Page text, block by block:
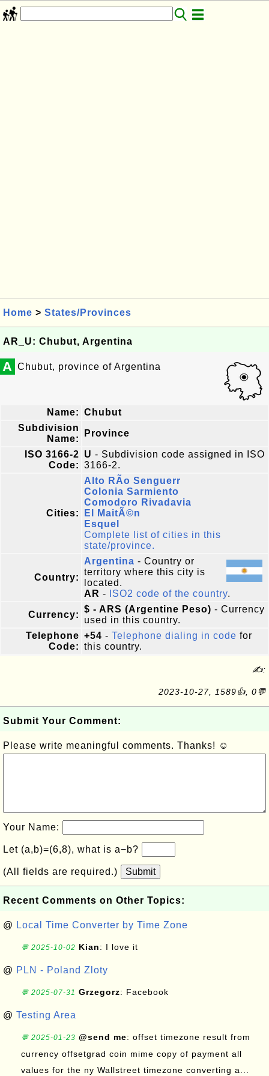
Home > States/Provinces
AR_U: Chubut, Argentina
A Chubut, province of Argentina
Name: Chubut
Subdivision
Name:
Province
ISO 3166-2
Code:
U - Subdivision code assigned in ISO
3166-2.
Cities:
Alto RÃ­o Senguerr
Colonia Sarmiento
Comodoro Rivadavia
El MaitÃ©n
Esquel
Complete list of cities in this
state/province.
Country:
Argentina - Country or
territory where this city is
located.
AR - ISO2 code of the country.
Currency:
$ - ARS (Argentine Peso) - Currency
used in this country.
Telephone
Code:
+54 - Telephone dialing in code for
this country.
✍:
2023-10-27, 1589👍, 0💬
Submit Your Comment:
Please write meaningful comments. Thanks! ☺
Your Name:
Let (a,b)=(6,8), what is a−b?
(All fields are required.) Submit
Recent Comments on Other Topics:
@ Local Time Converter by Time Zone
💬 2025-10-02 Kian: I love it
@ PLN - Poland Zloty
💬 2025-07-31 Grzegorz: Facebook
@ Testing Area
💬 2025-01-23 @send me: offset timezone result from
currency offsetgrad coin mime copy of payment all
values for the ny Wallstreet timezone converting a...